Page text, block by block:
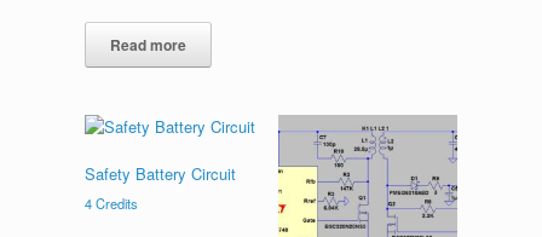
Read more
Safety Battery Circuit
4Credits